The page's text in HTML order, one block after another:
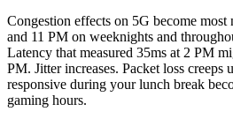
Congestion effects on 5G become
and 11 PM on weeknights and
Latency that measured 35ms at 2 PM
PM. Jitter increases. Packet loss creeps
responsive during your lunch break
gaming hours.